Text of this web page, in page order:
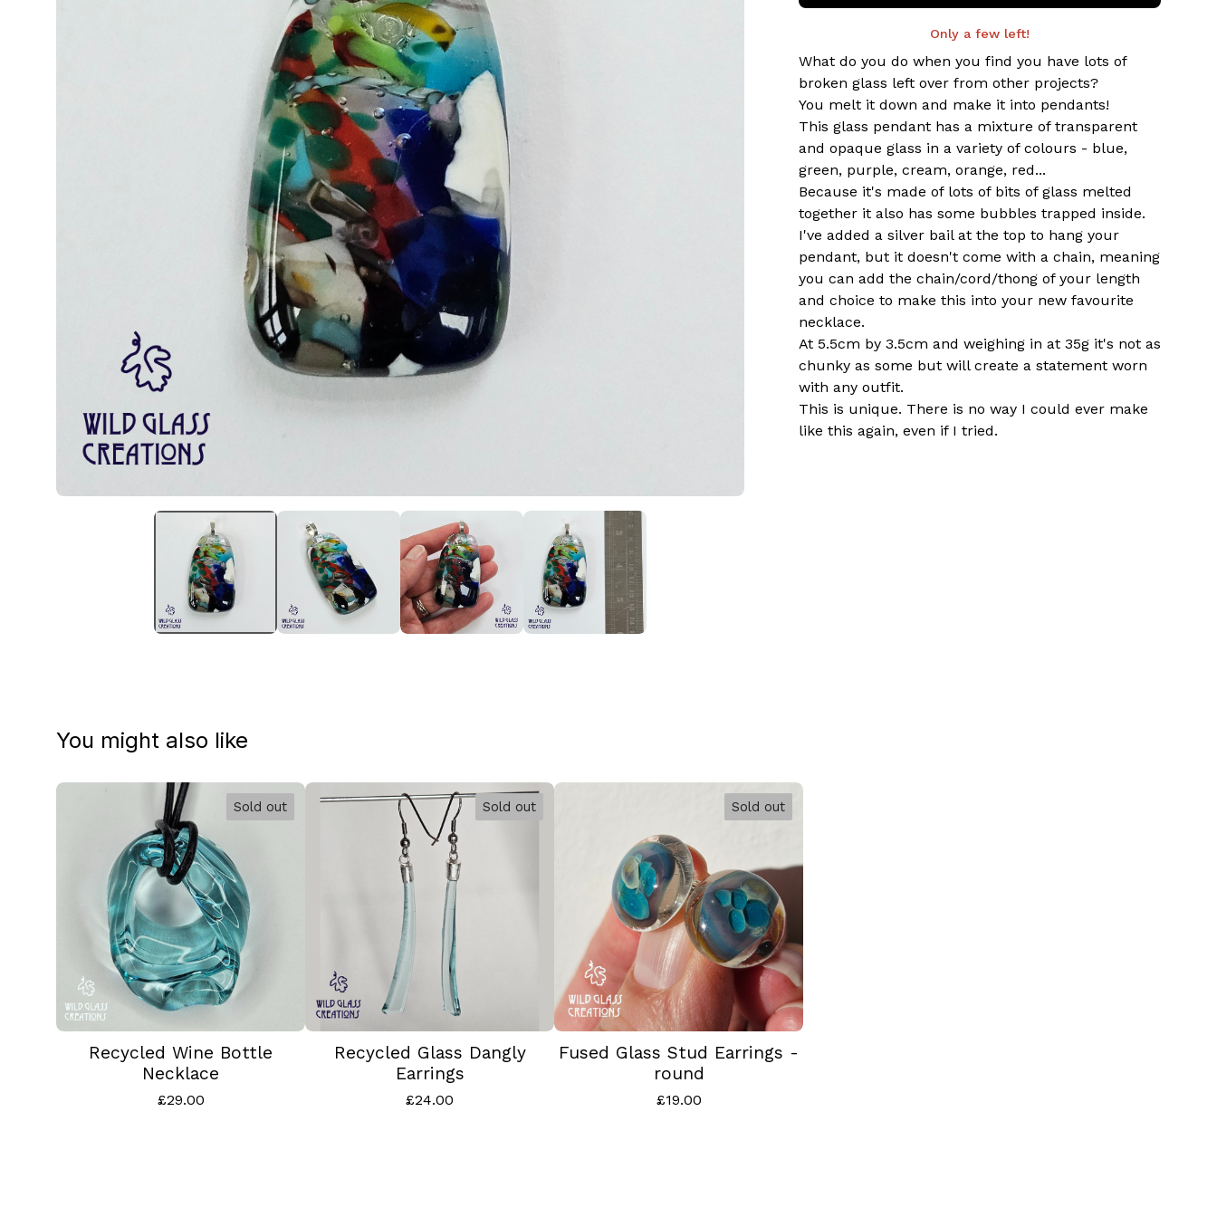
Only a few left!
What do you do when you find you have lots of
broken glass left over from other projects?
You melt it down and make it into pendants!
This glass pendant has a mixture of transparent
and opaque glass in a variety of colours - blue,
green, purple, cream, orange, red...
Because it's made of lots of bits of glass melted
together it also has some bubbles trapped inside.
I've added a silver bail at the top to hang your
pendant, but it doesn't come with a chain, meaning
you can add the chain/cord/thong of your length
and choice to make this into your new favourite
necklace.
At 5.5cm by 3.5cm and weighing in at 35g it's not as
chunky as some but will create a statement worn
with any outfit.
This is unique. There is no way I could ever make
like this again, even if I tried.
You might also like
Sold out
Recycled Wine Bottle
Necklace
£29.00
Sold out
Recycled Glass Dangly
Earrings
£24.00
Sold out
Fused Glass Stud Earrings -
round
£19.00